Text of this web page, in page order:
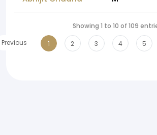
Showing 1 to 10 of 109
Previous
1 2 3 4 5